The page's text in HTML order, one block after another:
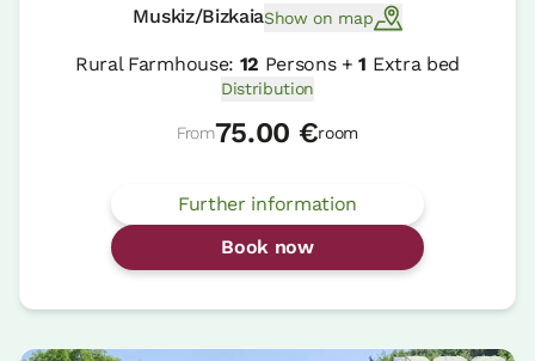
Muskiz/BizkaiaShow on map
Rural Farmhouse: 12 Persons +1 Extra bed
Distribution
From75.00 €room
Further information
Book now